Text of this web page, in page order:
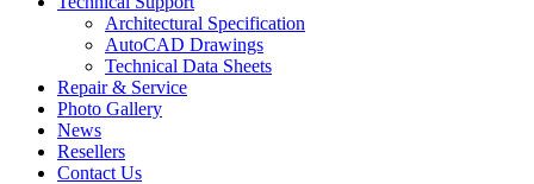
Architectural Specification
AutoCAD Drawings
Technical Data Sheets
Repair & Service
Photo Gallery
News
Resellers
Contact Us